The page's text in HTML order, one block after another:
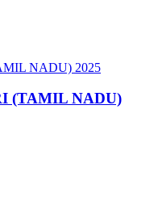
(TAMIL NADU)